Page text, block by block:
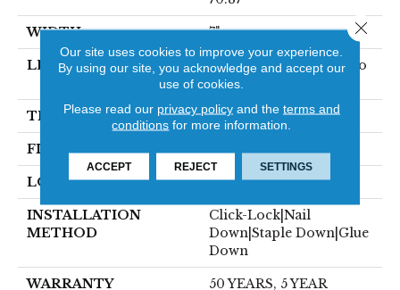
WIDTH 7"
LENGTH
Random Lengths Up To
70.87"
THICKNESS 1/2"
FINISH COATING UV Aluminum Oxide
LOCATION Above, On, Below
INSTALLATION
METHOD
Click-Lock|Nail
Down|Staple Down|Glue
Down
WARRANTY
50 YEARS, 5 YEAR
Our site uses cookies to improve your experience.
By using our site, you acknowledge and accept our
use of cookies.
Please read our privacy policyand the terms and
conditions for more information.
ACCEPT REJECT SETTINGS
Close